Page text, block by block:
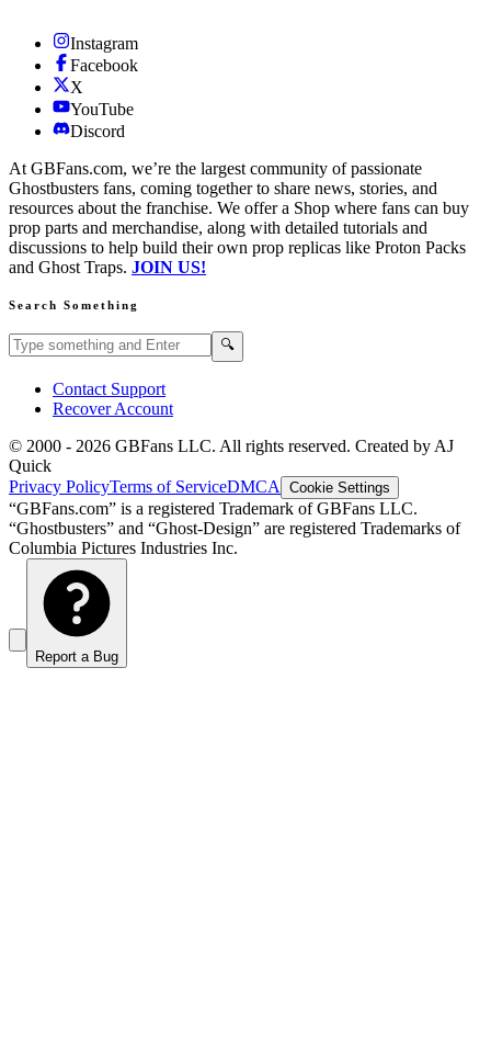
Instagram
Facebook
X
YouTube
Discord
At GBFans.com, we’re the largest community of passionate
Ghostbusters fans, coming together to share news, stories, and
resources about the franchise. We offer a Shop where fans can buy
prop parts and merchandise, along with detailed tutorials and
discussions to help build their own prop replicas like Proton Packs
and Ghost Traps. JOIN US!
Search Something
Search GBFans.com content 🔍
Contact Support
Recover Account
© 2000 - 2026 GBFans LLC. All rights reserved. Created by AJ
Quick
Privacy PolicyTerms of ServiceDMCA Cookie Settings
“GBFans.com” is a registered Trademark of GBFans LLC.
“Ghostbusters” and “Ghost-Design” are registered Trademarks of
Columbia Pictures Industries Inc.
Report a Bug